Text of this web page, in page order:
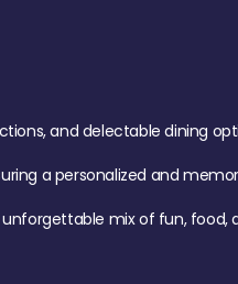
and delectable dining
a personalized and
mix of fun,